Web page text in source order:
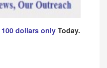
dollars onlyToday.